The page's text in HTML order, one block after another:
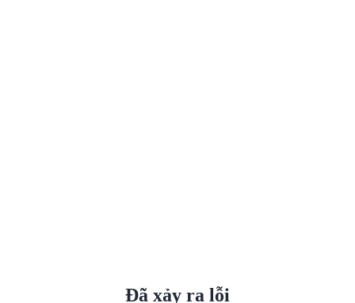
Đã xảy ra lỗi